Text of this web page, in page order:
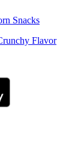
Snacks
Flavor